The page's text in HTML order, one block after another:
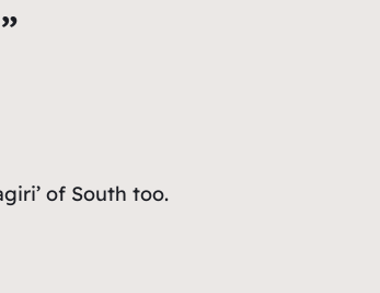
of South too.